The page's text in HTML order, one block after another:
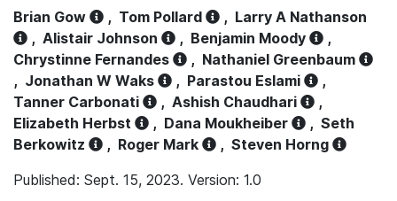
Brian Gow , Tom Pollard , Larry A Nathanson
, Alistair Johnson , Benjamin Moody
,
Chrystinne Fernandes
, Nathaniel Greenbaum
, Jonathan W Waks , Parastou Eslami
,
Tanner Carbonati
, Ashish Chaudhari
,
Elizabeth Herbst
, Dana Moukheiber , Seth
Berkowitz
, Roger Mark , Steven Horng
Published: Sept. 15, 2023. Version: 1.0